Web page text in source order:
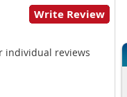
Write Review
individual reviews